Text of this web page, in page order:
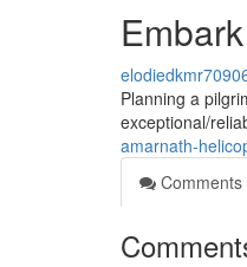
Planning a
exceptional/
amarnath-
Comments